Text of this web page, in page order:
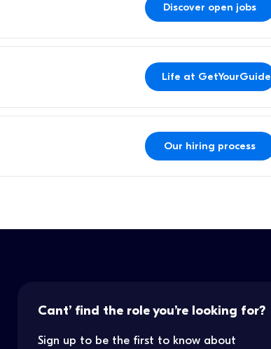
Discover open jobs
Life at GetYourGuide
Our hiring process
Cant’ find the role you’re looking for?
Sign up to be the first to know about